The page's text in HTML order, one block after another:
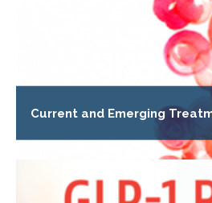
Current and Emerging